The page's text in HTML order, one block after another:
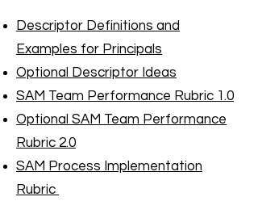
Descriptor Definitions and
Examples for Principals
Optional Descriptor Ideas
SAM Team Performance Rubric 1.0
Optional SAM Team Performance
Rubric 2.0
SAM Process Implementation
Rubric